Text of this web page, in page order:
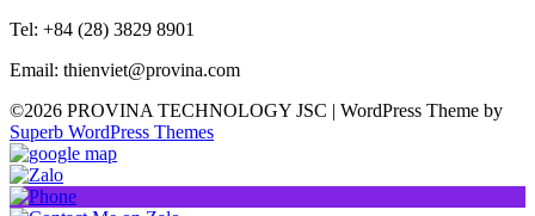
Tel: +84 (28) 3829 8901
Email: thienviet@provina.com
©2026 PROVINA TECHNOLOGY JSC | WordPress Theme by
Superb WordPress Themes